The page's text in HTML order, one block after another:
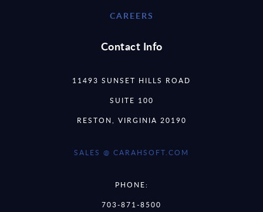
CAREERS
Contact Info
11493 SUNSET HILLS ROAD
SUITE 100
RESTON, VIRGINIA 20190
SALES @ CARAHSOFT.COM
PHONE:
703-871-8500